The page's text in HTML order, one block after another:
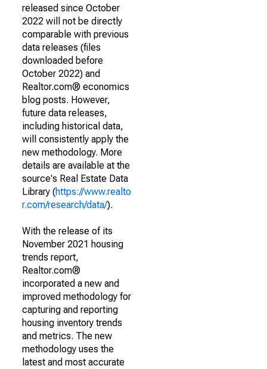
released since October
2022 will not be directly
comparable with previous
data releases (files
downloaded before
October 2022) and
Realtor.com® economics
blog posts. However,
future data releases,
including historical data,
will consistently apply the
new methodology. More
details are available at the
source's Real Estate Data
Library (https://www.realto
r.com/research/data/).
With the release of its
November 2021 housing
trends report,
Realtor.com®
incorporated a new and
improved methodology for
capturing and reporting
housing inventory trends
and metrics. The new
methodology uses the
latest and most accurate